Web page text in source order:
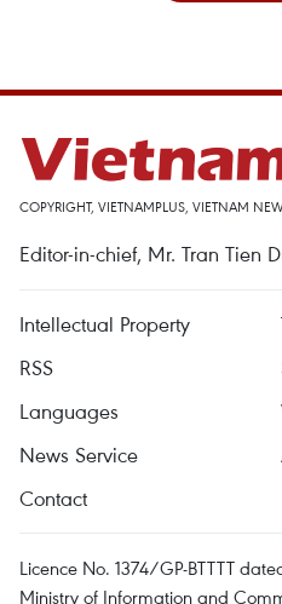
COPYRIGHT, VIETNAMPLUS, VIETNAM
Editor-in-chief, Mr. Tran Tien
Intellectual Property
RSS
Languages
News Service
Contact
Licence No. 1374/GP-BTTTT
Ministry of Information and